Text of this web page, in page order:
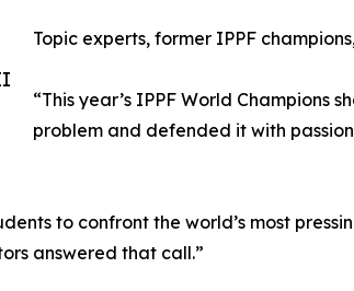
Topic experts, former IPPF
“This year’s IPPF World
problem and defended it with
to confront the world’s most
answered that call.”